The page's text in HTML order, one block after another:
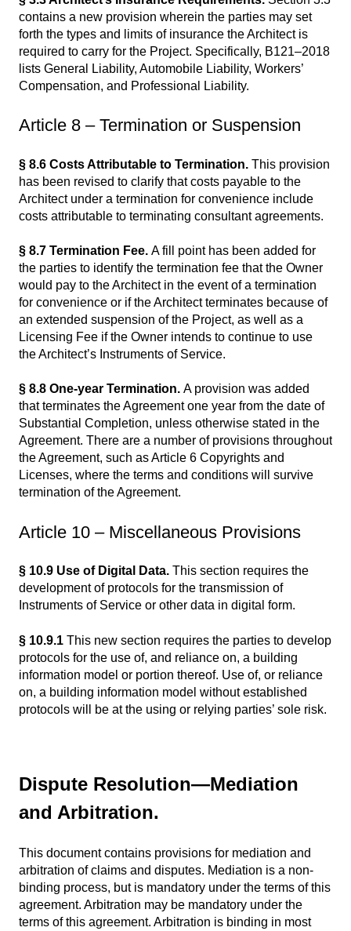
contains a new provision wherein the parties may set
forth the types and limits of insurance the Architect is
required to carry for the Project. Specifically, B121–2018
lists General Liability, Automobile Liability, Workers’
Compensation, and Professional Liability.
Article 8 – Termination or Suspension
§ 8.6 Costs Attributable to Termination. This provision
has been revised to clarify that costs payable to the
Architect under a termination for convenience include
costs attributable to terminating consultant agreements.
§ 8.7 Termination Fee. A fill point has been added for
the parties to identify the termination fee that the Owner
would pay to the Architect in the event of a termination
for convenience or if the Architect terminates because of
an extended suspension of the Project, as well as a
Licensing Fee if the Owner intends to continue to use
the Architect’s Instruments of Service.
§ 8.8 One-year Termination. A provision was added
that terminates the Agreement one year from the date of
Substantial Completion, unless otherwise stated in the
Agreement. There are a number of provisions throughout
the Agreement, such as Article 6 Copyrights and
Licenses, where the terms and conditions will survive
termination of the Agreement.
Article 10 – Miscellaneous Provisions
§ 10.9 Use of Digital Data. This section requires the
development of protocols for the transmission of
Instruments of Service or other data in digital form.
§ 10.9.1 This new section requires the parties to develop
protocols for the use of, and reliance on, a building
information model or portion thereof. Use of, or reliance
on, a building information model without established
protocols will be at the using or relying parties’ sole risk.
Dispute Resolution—Mediation
and Arbitration.
This document contains provisions for mediation and
arbitration of claims and disputes. Mediation is a non-
binding process, but is mandatory under the terms of this
agreement. Arbitration may be mandatory under the
terms of this agreement. Arbitration is binding in most